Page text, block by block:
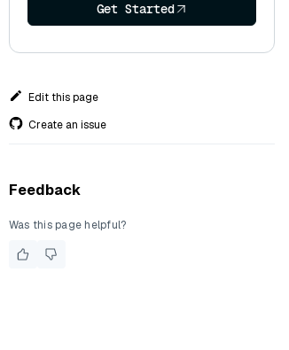
Get Started
Edit this page
Create an issue
Feedback
Was this page helpful?